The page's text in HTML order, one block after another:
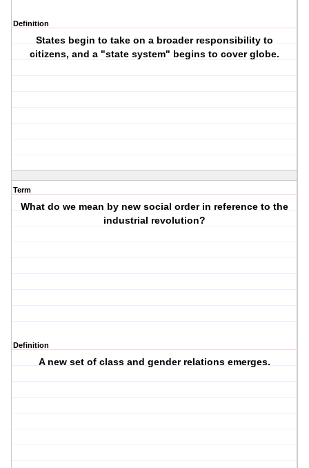
Definition
States begin to take on a broader responsibility to
citizens, and a "state system" begins to cover globe.
Term
What do we mean by new social order in reference to the
industrial revolution?
Definition
A new set of class and gender relations emerges.